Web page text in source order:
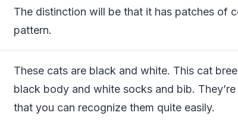
The distinction will be that it has patches of
pattern.
These cats are black and white. This cat
black body and white socks and bib.
that you can recognize them quite easily.